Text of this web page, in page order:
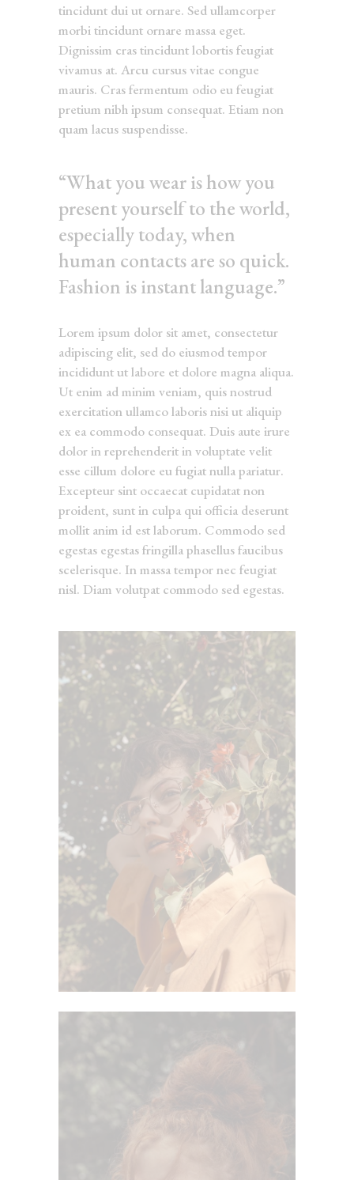
tincidunt dui ut ornare. Sed ullamcorper
morbi tincidunt ornare massa eget.
Dignissim cras tincidunt lobortis feugiat
vivamus at. Arcu cursus vitae congue
mauris. Cras fermentum odio eu feugiat
pretium nibh ipsum consequat. Etiam non
quam lacus suspendisse.
“What you wear is how you
present yourself to the world,
especially today, when
human contacts are so quick.
Fashion is instant language.”
Lorem ipsum dolor sit amet, consectetur
adipiscing elit, sed do eiusmod tempor
incididunt ut labore et dolore magna aliqua.
Ut enim ad minim veniam, quis nostrud
exercitation ullamco laboris nisi ut aliquip
ex ea commodo consequat. Duis aute irure
dolor in reprehenderit in voluptate velit
esse cillum dolore eu fugiat nulla pariatur.
Excepteur sint occaecat cupidatat non
proident, sunt in culpa qui officia deserunt
mollit anim id est laborum. Commodo sed
egestas egestas fringilla phasellus faucibus
scelerisque. In massa tempor nec feugiat
nisl. Diam volutpat commodo sed egestas.